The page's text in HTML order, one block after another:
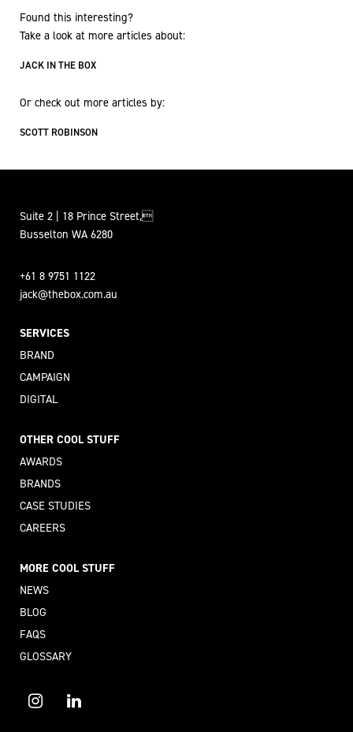
Found this interesting?
Take a look at more articles about:
JACK IN THE BOX
Or check out more articles by:
SCOTT ROBINSON
Suite 2 | 18 Prince Street,
Busselton WA 6280
+61 8 9751 1122
jack@thebox.com.au
SERVICES
BRAND
CAMPAIGN
DIGITAL
OTHER COOL STUFF
AWARDS
BRANDS
CASE STUDIES
CAREERS
MORE COOL STUFF
NEWS
BLOG
FAQS
GLOSSARY